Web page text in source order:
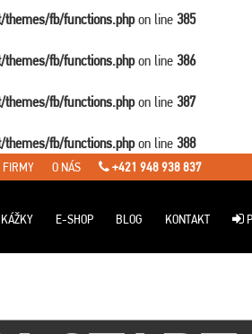
fb/functions.phpon line 385
fb/functions.phpon line 386
fb/functions.phpon line 387
fb/functions.phpon line 388
FIRMY O NÁS +421 948 938 837
E-SHOP BLOG KONTAKT